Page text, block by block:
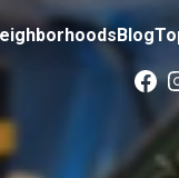
Blog